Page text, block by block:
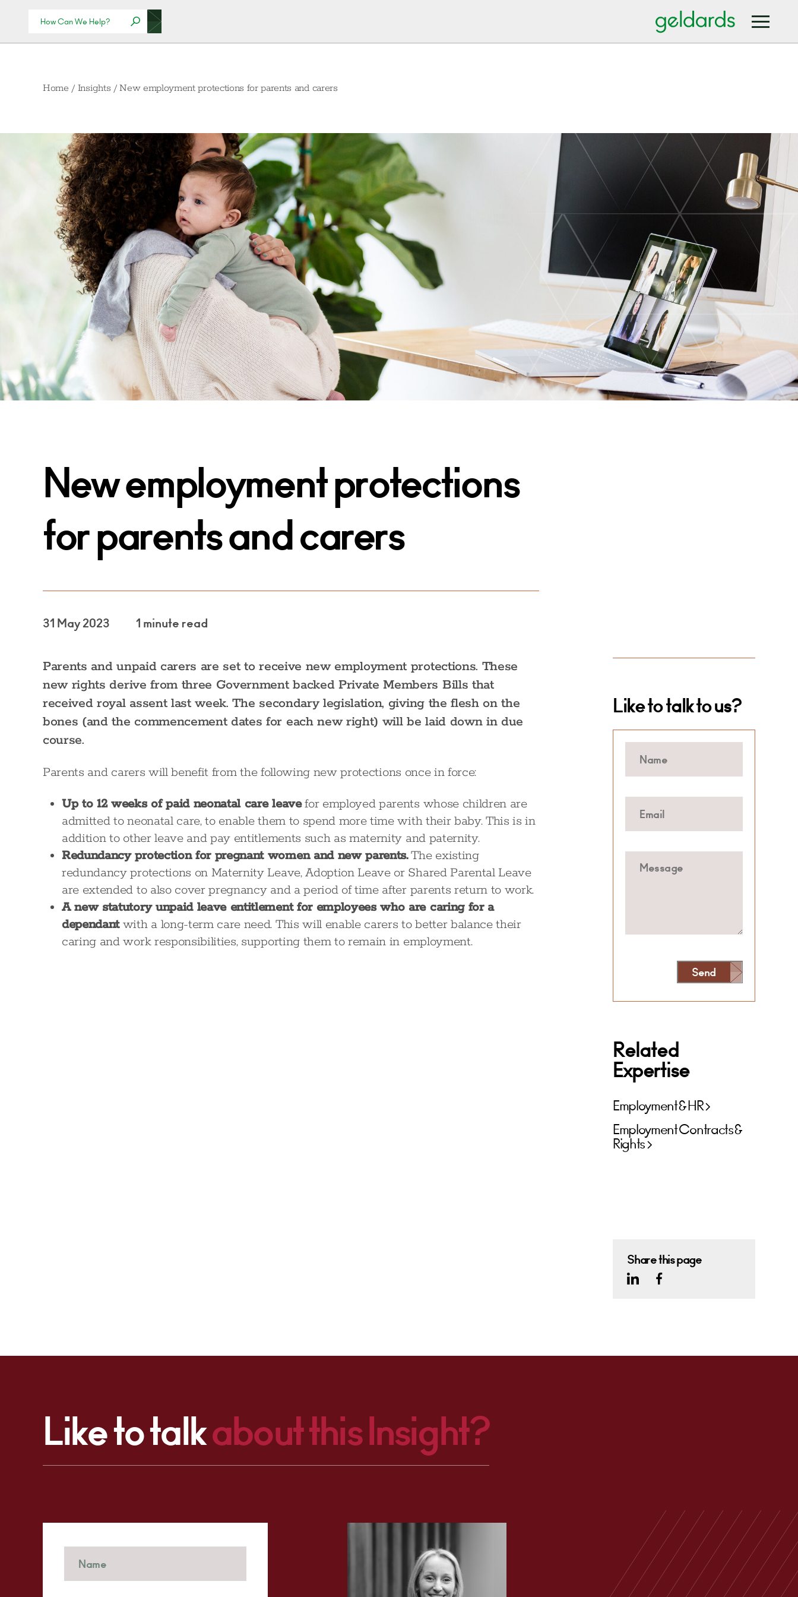
Home / Insights /New employment protections for parents and carers
New employment protections
for parents and carers
31 May 2023 1 minute read
Parents and unpaid carers are set to receive new employment protections. These
new rights derive from three Government backed Private Members Bills that
received royal assent last week. The secondary legislation, giving the flesh on the
bones (and the commencement dates for each new right) will be laid down in due
course.
Parents and carers will benefit from the following new protections once in force:
Up to 12 weeks of paid neonatal care leavefor employed parents whose children are
admitted to neonatal care, to enable them to spend more time with their baby. This is in
addition to other leave and pay entitlements such as maternity and paternity.
Redundancy protection for pregnant women and new parents.The existing
redundancy protections on Maternity Leave, Adoption Leave or Shared Parental Leave
are extended to also cover pregnancy and a period of time after parents return to work.
A new statutory unpaid leave entitlement for employees who are caring for a
dependantwith a long-term care need. This will enable carers to better balance their
caring and work responsibilities, supporting them to remain in employment.
Like to talk to us?
Send
Alternative:
Related
Expertise
Employment & HR
Employment Contracts &
Rights
Share this page
Like to talkabout this Insight?